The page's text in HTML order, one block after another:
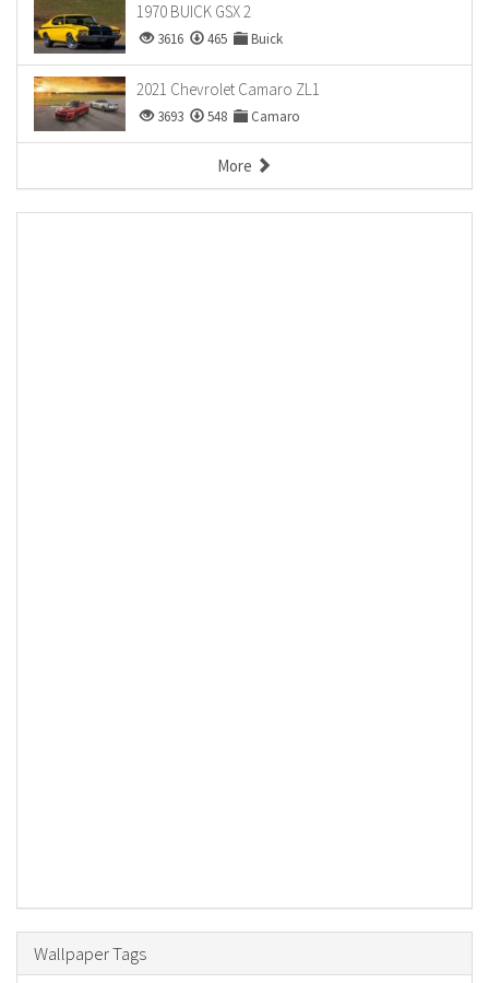
1970 BUICK GSX 2
3616 465 Buick
2021 Chevrolet Camaro ZL1
3693 548 Camaro
More
Wallpaper Tags